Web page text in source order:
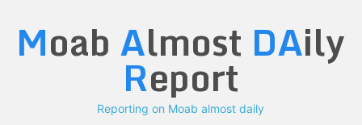
content
Moab Almost DAily
Report
Reporting on Moab almost daily